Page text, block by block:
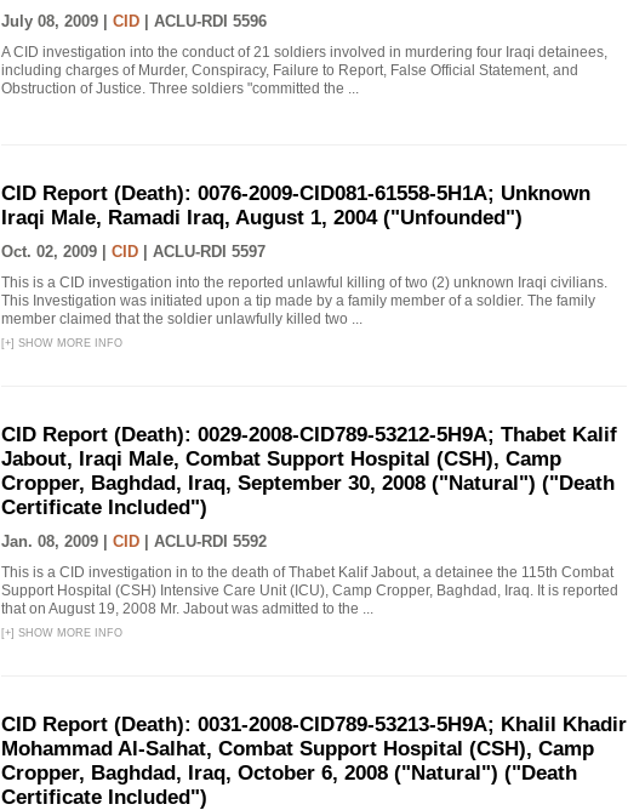
July 08, 2009 | CID ACLU-RDI 5596
A CID investigation into the conduct of 21 soldiers involved in murdering four Iraqi detainees,
including charges of Murder, Conspiracy, Failure to Report, False Official Statement, and
Obstruction of Justice. Three soldiers "committed the ...
CID Report (Death): 0076-2009-CID081-61558-5H1A; Unknown
Iraqi Male, Ramadi Iraq, August 1, 2004 ("Unfounded")
Oct. 02, 2009 | CID ACLU-RDI 5597
This is a CID investigation into the reported unlawful killing of two (2) unknown Iraqi civilians.
This Investigation was initiated upon a tip made by a family member of a soldier. The family
member claimed that the soldier unlawfully killed two ...
[+] SHOW MORE INFO
CID Report (Death): 0029-2008-CID789-53212-5H9A; Thabet Kalif
Jabout, Iraqi Male, Combat Support Hospital (CSH), Camp
Cropper, Baghdad, Iraq, September 30, 2008 ("Natural") ("Death
Certificate Included")
Jan. 08, 2009 | CID ACLU-RDI 5592
This is a CID investigation in to the death of Thabet Kalif Jabout, a detainee the 115th Combat
Support Hospital (CSH) Intensive Care Unit (ICU), Camp Cropper, Baghdad, Iraq. It is reported
that on August 19, 2008 Mr. Jabout was admitted to the ...
[+] SHOW MORE INFO
CID Report (Death): 0031-2008-CID789-53213-5H9A; Khalil Khadir
Mohammad Al-Salhat, Combat Support Hospital (CSH), Camp
Cropper, Baghdad, Iraq, October 6, 2008 ("Natural") ("Death
Certificate Included")